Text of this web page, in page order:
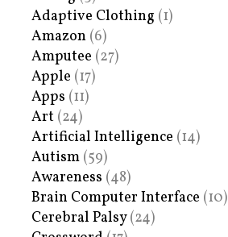
Adaptive Clothing (1)
Amazon (6)
Amputee (27)
Apple (17)
Apps (11)
Art (24)
Artificial Intelligence (14)
Autism (59)
Awareness (48)
Brain Computer Interface (10)
Cerebral Palsy(24)